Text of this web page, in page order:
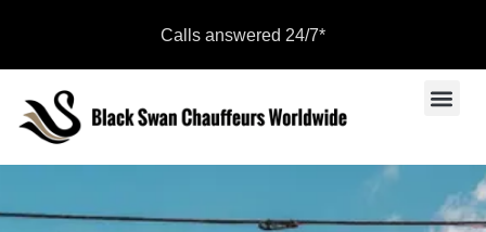
Calls answered 24/7*